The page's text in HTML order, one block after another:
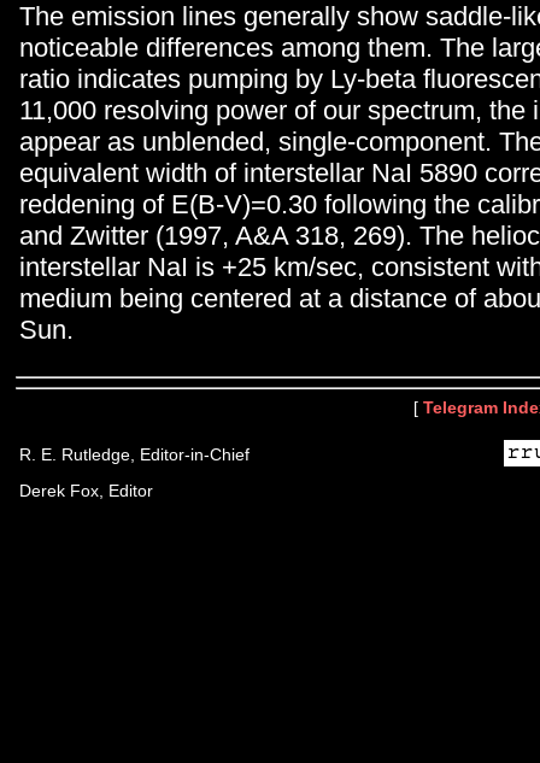
The emission lines generally show saddle-
noticeable differences among them. The
ratio indicates pumping by Ly-beta
11,000 resolving power of our spectrum, the
appear as unblended, single-component.
equivalent width of interstellar NaI 5890
reddening of E(B-V)=0.30 following the
and Zwitter (1997, A&A 318, 269). The
interstellar NaI is +25 km/sec, consistent
medium being centered at a distance of
Sun.
[ Telegram
R. E. Rutledge, Editor-in-Chief
Derek Fox, Editor